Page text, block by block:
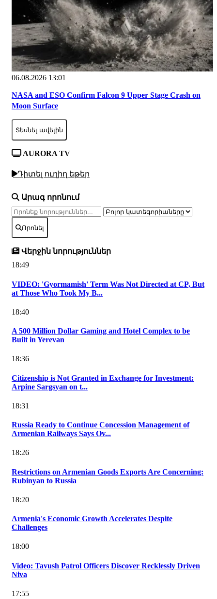
06.08.2026 13:01
NASA and ESO Confirm Falcon 9 Upper Stage Crash on
Moon Surface
Տեսնել ավելին
AURORA TV
Դիտել ուղիղ եթեր
Արագ որոնում
Որոնել
Վերջին նորություններ
18:49
VIDEO: 'Gyormamish' Term Was Not Directed at CP, But
at Those Who Took My B...
18:40
A 500 Million Dollar Gaming and Hotel Complex to be
Built in Yerevan
18:36
Citizenship is Not Granted in Exchange for Investment:
Arpine Sargsyan on t...
18:31
Russia Ready to Continue Concession Management of
Armenian Railways Says Ov...
18:26
Restrictions on Armenian Goods Exports Are Concerning:
Rubinyan to Russia
18:20
Armenia's Economic Growth Accelerates Despite
Challenges
18:00
Video: Tavush Patrol Officers Discover Recklessly Driven
Niva
17:55